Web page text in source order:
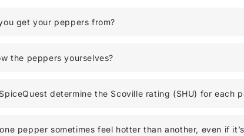
get your peppers from?
the peppers yourselves?
determine the Scoville rating (SHU) for each
pepper sometimes feel hotter than another, even if